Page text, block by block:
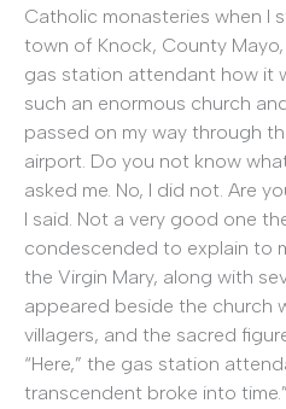
Catholic monasteries when I
town of Knock, County
gas station attendant how it
such an enormous church
passed on my way through
airport. Do you not know
asked me. No, I did not. Are
I said. Not a very good one
condescended to explain to
the Virgin Mary, along with
appeared beside the church
villagers, and the sacred
“Here,” the gas station
transcendent broke into